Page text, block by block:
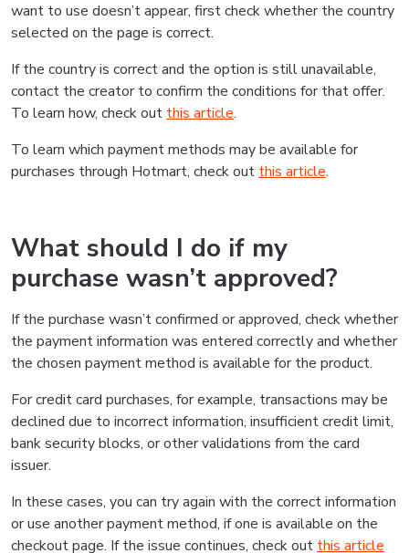
want to use doesn’t appear, first check whether the country
selected on the page is correct.
If the country is correct and the option is still unavailable,
contact the creator to confirm the conditions for that offer.
To learn how, check out this article.
To learn which payment methods may be available for
purchases through Hotmart, check out this article.
What should I do if my
purchase wasn’t approved?
If the purchase wasn’t confirmed or approved, check whether
the payment information was entered correctly and whether
the chosen payment method is available for the product.
For credit card purchases, for example, transactions may be
declined due to incorrect information, insufficient credit limit,
bank security blocks, or other validations from the card
issuer.
In these cases, you can try again with the correct information
or use another payment method, if one is available on the
checkout page. If the issue continues, check out this article